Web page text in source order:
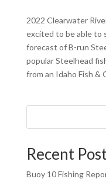
2022 Clearwater
excited to be able to
forecast of B-run
popular Steelhead
from an Idaho Fish &
Recent
Buoy 10 Fishing